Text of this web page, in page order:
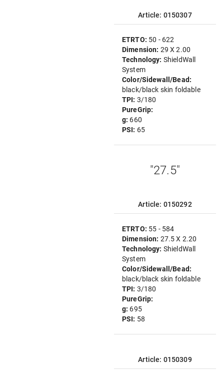
Article: 0150307
ETRTO: 50 - 622
Dimension: 29 X 2.00
Technology: ShieldWall
System
Color/Sidewall/Bead:
black/black skin foldable
TPI: 3/180
PureGrip:
g: 660
PSI: 65
"27.5"
Article: 0150292
ETRTO: 55 - 584
Dimension: 27.5 X 2.20
Technology: ShieldWall
System
Color/Sidewall/Bead:
black/black skin foldable
TPI: 3/180
PureGrip:
g: 695
PSI: 58
Article: 0150309